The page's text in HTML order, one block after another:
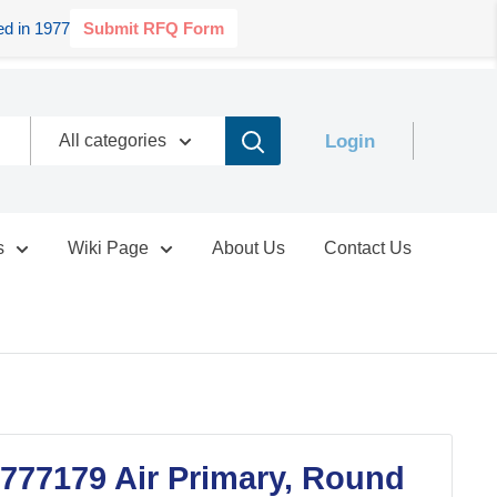
in 1977 Submit RFQ Form
All categories Login
Wiki Page About Us Contact Us
Air Primary, Round